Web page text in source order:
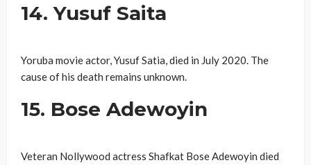
14. Yusuf Saita
Yoruba movie actor, Yusuf Satia, died in July 2020. The
cause of his death remains unknown.
15. Bose Adewoyin
Veteran Nollywood actress Shafkat Bose Adewoyin died